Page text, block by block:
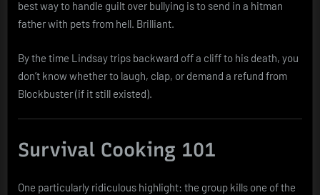
best way to handle guilt over bullying is to send in a hitman
father with pets from hell. Brilliant.
By the time Lindsay trips backward off a cliff to his death, you
don’t know whether to laugh, clap, or demand a refund from
Blockbuster (if it still existed).
Survival Cooking 101
One particularly ridiculous highlight: the group kills one of the